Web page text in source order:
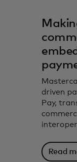
driven
Pay,
Read